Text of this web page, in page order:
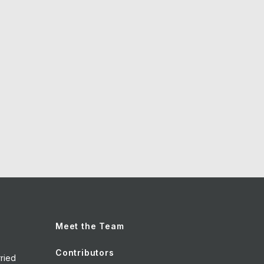
Meet the Team
Contributors